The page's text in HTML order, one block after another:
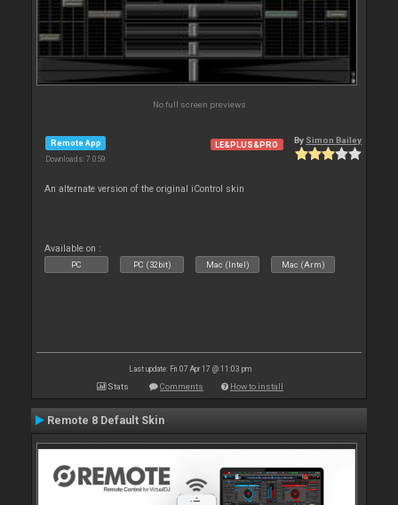
No full screen previews
Remote App
Downloads: 7 059
LE&PLUS&PRO By Simon Bailey
An alternate version of the original iControl skin
Available on :
PC PC (32bit) Mac (Intel) Mac (Arm)
Last update: Fri 07 Apr 17 @ 11:03 pm
Stats Comments How to install
Remote 8 Default Skin